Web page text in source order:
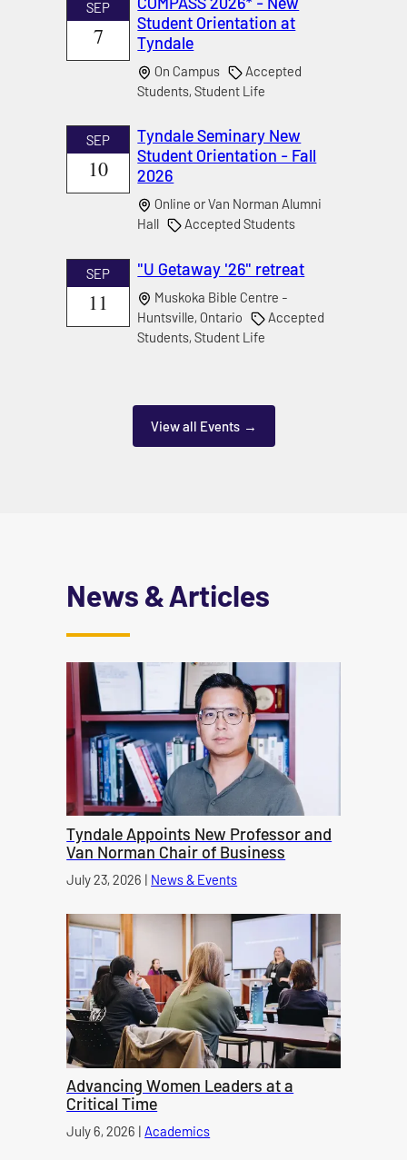
SEP
7
Student Orientation at
Tyndale
On Campus
Accepted
Students, Student Life
SEP
10
Tyndale Seminary New
Student Orientation - Fall
2026
Online or Van Norman Alumni
Hall
Accepted Students
SEP
11
"U Getaway '26" retreat
Muskoka Bible Centre -
Huntsville, Ontario
Accepted
Students, Student Life
View all Events
News & Articles
Tyndale Appoints New Professor and
Van Norman Chair of Business
Published on
July 23, 2026 | News & Events
Advancing Women Leaders at a
Critical Time
Published on
July 6, 2026 |Academics